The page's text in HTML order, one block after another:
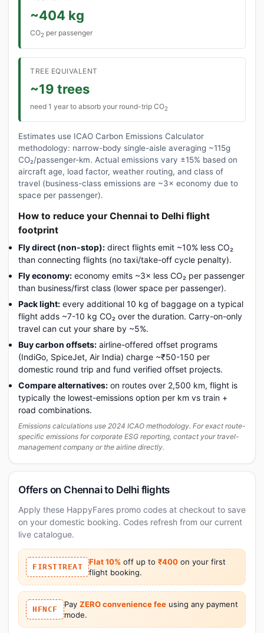
~404 kg
CO2 per passenger
TREE EQUIVALENT
~19 trees
need 1 year to absorb your round-trip CO2
Estimates use ICAO Carbon Emissions Calculator
methodology: narrow-body single-aisle averaging ~115g
CO₂/passenger-km. Actual emissions vary ±15% based on
aircraft age, load factor, weather routing, and class of
travel (business-class emissions are ~3× economy due to
space per passenger).
How to reduce your Chennai to Delhi flight
footprint
Fly direct (non-stop): direct flights emit ~10% less CO₂
than connecting flights (no taxi/take-off cycle penalty).
Fly economy: economy emits ~3× less CO₂ per passenger
than business/first class (lower space per passenger).
Pack light: every additional 10 kg of baggage on a typical
flight adds ~7-10 kg CO₂ over the duration. Carry-on-only
travel can cut your share by ~5%.
Buy carbon offsets: airline-offered offset programs
(IndiGo, SpiceJet, Air India) charge ~₹50-150 per
domestic round trip and fund verified offset projects.
Compare alternatives: on routes over 2,500 km, flight is
typically the lowest-emissions option per km vs train +
road combinations.
Emissions calculations use 2024 ICAO methodology. For exact route-
specific emissions for corporate ESG reporting, contact your travel-
management company or the airline directly.
Offers on Chennai to Delhi flights
Apply these HappyFares promo codes at checkout to save
on your domestic booking. Codes refresh from our current
live catalogue.
FIRSTTREAT
Flat 10% off up to ₹400 on your first
flight booking.
HFNCF
Pay ZERO convenience feeusing any payment
mode.